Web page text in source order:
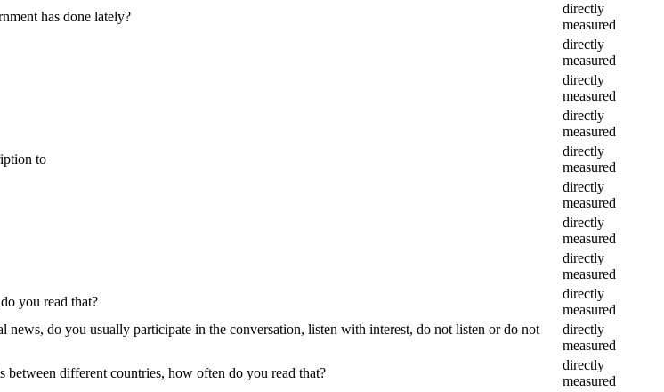
has done lately?
directly
measured
directly
measured
directly
measured
directly
measured
to
directly
measured
directly
measured
directly
measured
directly
measured
you read that?
directly
measured
do you usually participate in the conversation, listen with interest, do not listen or do not
directly
measured
between different countries, how often do you read that?
directly
measured